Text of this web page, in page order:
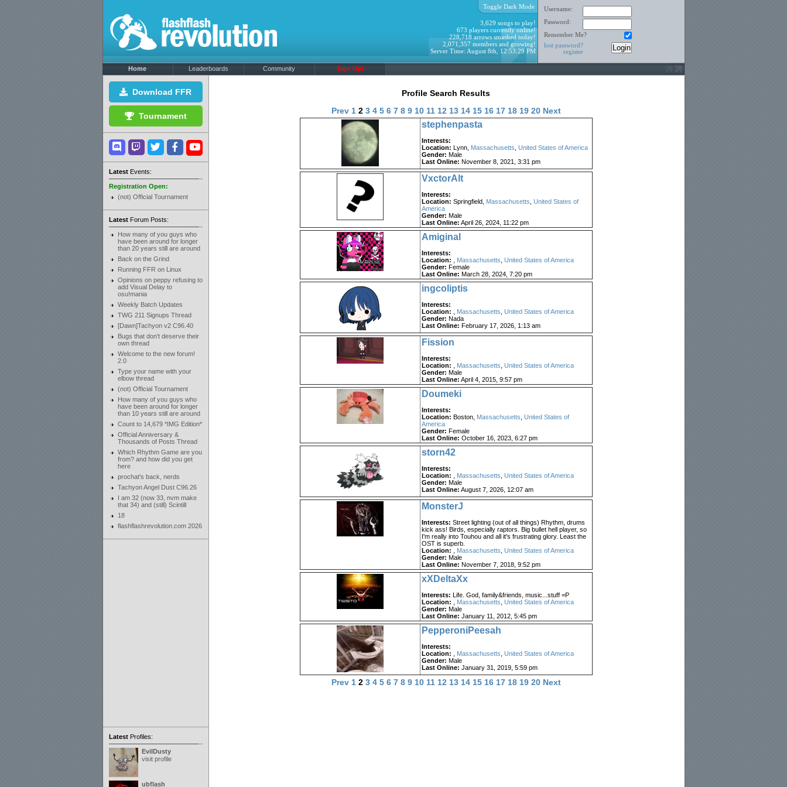
Username:
Password:
Remember Me?
lost password?
register
Toggle Dark Mode
3,629 songs to play!
673 players currently online!
228,718 arrows smashed today!
2,071,357 members and growing!
Server Time: August 8th, 12:53:29 PM
Home Leaderboards Community Sign Up!
Download FFR
Tournament
LatestEvents:
Registration Open:
(not) Official Tournament
LatestForum Posts:
How many of you guys who
have been around for longer
than 20 years still are around
Back on the Grind
Running FFR on Linux
Opinions on peppy refusing to
add Visual Delay to
osu!mania
Weekly Batch Updates
TWG 211 Signups Thread
[Dawn]Tachyon v2 C96.40
Bugs that don't deserve their
own thread
Welcome to the new forum!
2.0
Type your name with your
elbow thread
(not) Official Tournament
How many of you guys who
have been around for longer
than 10 years still are around
Count to 14,679 *IMG Edition*
Official Anniversary &
Thousands of Posts Thread
Which Rhythm Game are you
from? and how did you get
here
prochat's back, nerds
Tachyon Angel Dust C96.26
I am 32 (now 33, nvm make
that 34) and (still) Scintill
18
flashflashrevolution.com 2026
LatestProfiles:
EvilDusty
visit profile
ubflash
Profile Search Results
Prev 12 3 4 5 6 7 8 9 10 11 12 13 14 15 16 17 18 19 20 Next
stephenpasta
Interests:
Location: Lynn, Massachusetts United States of America
Gender: Male
Last Online: November 8, 2021, 3:31 pm
VxctorAlt
Interests:
Location: Springfield, Massachusetts United States of
America
Gender: Male
Last Online: April 26, 2024, 11:22 pm
Amiginal
Interests:
Location:
Massachusetts United States of America
Gender: Female
Last Online: March 28, 2024, 7:20 pm
ingcoliptis
Interests:
Location:
Massachusetts United States of America
Gender: Nada
Last Online: February 17, 2026, 1:13 am
Fission
Interests:
Location:
Massachusetts United States of America
Gender: Male
Last Online: April 4, 2015, 9:57 pm
Doumeki
Interests:
Location: Boston, Massachusetts United States of
America
Gender: Female
Last Online: October 16, 2023, 6:27 pm
storn42
Interests:
Location:
Massachusetts United States of America
Gender: Male
Last Online: August 7, 2026, 12:07 am
MonsterJ
Interests: Street lighting (out of all things) Rhythm, drums
kick ass! Birds, especially raptors. Big bullet hell player, so
I'm really into Touhou and all it's frustrating glory. Least the
OST is superb.
Location:
Massachusetts United States of America
Gender: Male
Last Online: November 7, 2018, 9:52 pm
xXDeltaXx
Interests: Life. God, family&friends, music...stuff =P
Location:
Massachusetts United States of America
Gender: Male
Last Online: January 11, 2012, 5:45 pm
PepperoniPeesah
Interests:
Location:
Massachusetts United States of America
Gender: Male
Last Online: January 31, 2019, 5:59 pm
Prev 12 3 4 5 6 7 8 9 10 11 12 13 14 15 16 17 18 19 20 Next